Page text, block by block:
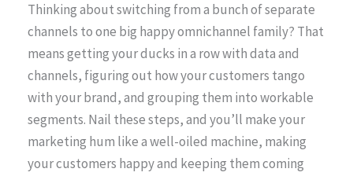
Thinking about switching from a bunch of separate
channels to one big happy omnichannel family? That
means getting your ducks in a row with data and
channels, figuring out how your customers tango
with your brand, and grouping them into workable
segments. Nail these steps, and you’ll make your
marketing hum like a well-oiled machine, making
your customers happy and keeping them coming